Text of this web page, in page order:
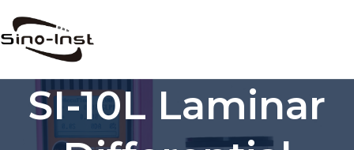
to
content
SI-10L Laminar